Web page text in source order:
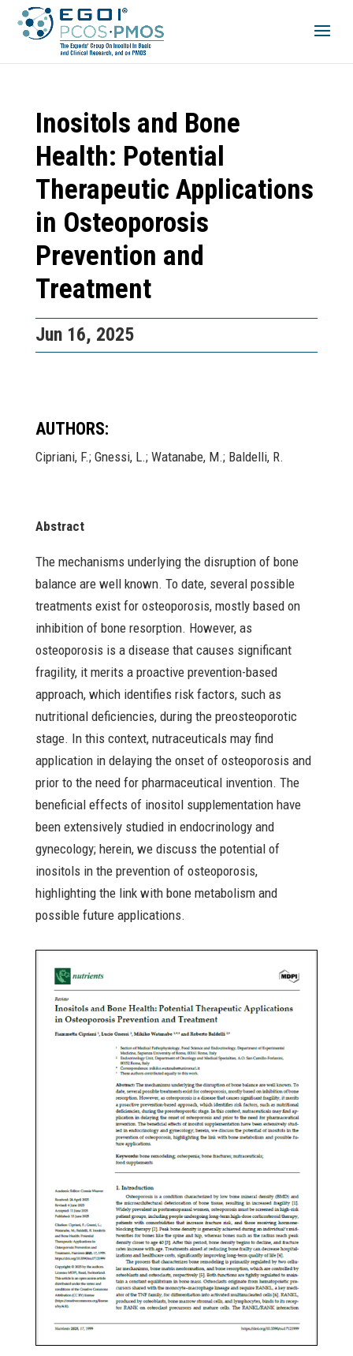
Inositols and Bone
Health: Potential
Therapeutic Applications
in Osteoporosis
Prevention and
Treatment
Jun 16, 2025
AUTHORS:
Cipriani, F.; Gnessi, L.; Watanabe, M.; Baldelli, R.
Abstract
The mechanisms underlying the disruption of bone
balance are well known. To date, several possible
treatments exist for osteoporosis, mostly based on
inhibition of bone resorption. However, as
osteoporosis is a disease that causes significant
fragility, it merits a proactive prevention-based
approach, which identifies risk factors, such as
nutritional deficiencies, during the preosteoporotic
stage. In this context, nutraceuticals may find
application in delaying the onset of osteoporosis and
prior to the need for pharmaceutical invention. The
beneficial effects of inositol supplementation have
been extensively studied in endocrinology and
gynecology; herein, we discuss the potential of
inositols in the prevention of osteoporosis,
highlighting the link with bone metabolism and
possible future applications.